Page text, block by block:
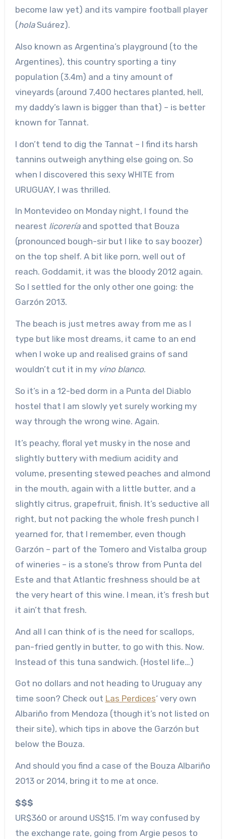
become law yet) and its vampire football player
(holaSuárez).
Also known as Argentina’s playground (to the
Argentines), this country sporting a tiny
population (3.4m) and a tiny amount of
vineyards (around 7,400 hectares planted, hell,
my daddy’s lawn is bigger than that) – is better
known for Tannat.
I don’t tend to dig the Tannat – I find its harsh
tannins outweigh anything else going on. So
when I discovered this sexy WHITE from
URUGUAY, I was thrilled.
In Montevideo on Monday night, I found the
nearest licoreríaand spotted that Bouza
(pronounced bough-sir but I like to say boozer)
on the top shelf. A bit like porn, well out of
reach. Goddamit, it was the bloody 2012 again.
So I settled for the only other one going: the
Garzón 2013.
The beach is just metres away from me as I
type but like most dreams, it came to an end
when I woke up and realised grains of sand
wouldn’t cut it in my vino blanco.
So it’s in a 12-bed dorm in a Punta del Diablo
hostel that I am slowly yet surely working my
way through the wrong wine. Again.
It’s peachy, floral yet musky in the nose and
slightly buttery with medium acidity and
volume, presenting stewed peaches and almond
in the mouth, again with a little butter, and a
slightly citrus, grapefruit, finish. It’s seductive all
right, but not packing the whole fresh punch I
yearned for, that I remember, even though
Garzón – part of the Tomero and Vistalba group
of wineries – is a stone’s throw from Punta del
Este and that Atlantic freshness should be at
the very heart of this wine. I mean, it’s fresh but
it ain’t that fresh.
And all I can think of is the need for scallops,
pan-fried gently in butter, to go with this. Now.
Instead of this tuna sandwich. (Hostel life…)
Got no dollars and not heading to Uruguay any
time soon? Check out Las Perdices‘ very own
Albariño from Mendoza (though it’s not listed on
their site), which tips in above the Garzón but
below the Bouza.
And should you find a case of the Bouza Albariño
2013 or 2014, bring it to me at once.
$$$
UR$360 or around US$15. I’m way confused by
the exchange rate, going from Argie pesos to